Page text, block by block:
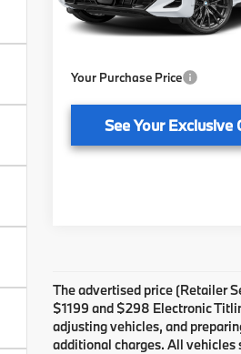
In Stock
Pre-Delivery Service Fee
Your Purchase Price
See Your Exclusive
The advertised price (Retailer
$1199 and $298 Electronic
adjusting vehicles, and
additional charges. All vehicles